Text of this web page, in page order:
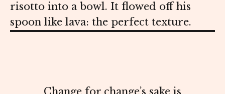
risotto into a bowl. It flowed off his
spoon like lava: the perfect texture.